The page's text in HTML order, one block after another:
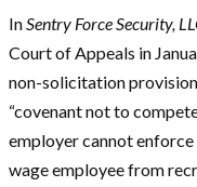
InSentry Force Security,
Court of Appeals in
non-solicitation
“covenant not to
employer cannot
wage employee from